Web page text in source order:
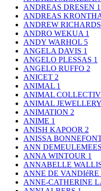
ANDREAS DRESEN 1
ANDREAS
ANDREW
ANDRO WEKUA 1
ANDY WARHOL 5
ANGELA DAVIS 1
ANGELO PLESSAS 1
ANGELO RUFFO 2
ANICET 2
ANIMAL 1
ANIMAL
ANIMAL
ANIMATION 2
ANIME 1
ANISH KAPOOR 2
ANISSA
ANN
ANNA WINTOUR 1
ANNABELLE
ANNE DE VANDIéRE
ANNE-CATHERINE